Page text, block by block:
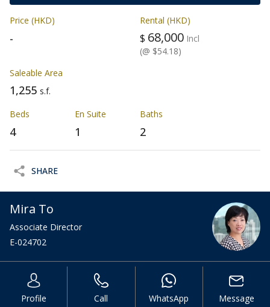
Price (HKD)
-
Rental (HKD)
$ 68,000 Incl
(@ $54.18)
Saleable Area
1,255 s.f.
Beds
4
En Suite
1
Baths
2
SHARE
Mira To
Associate Director
E-024702
Profile Call WhatsApp Message